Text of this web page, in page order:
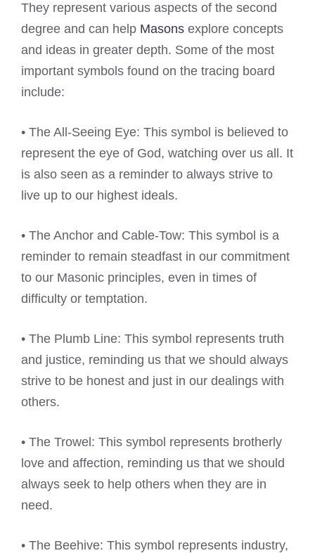
They represent various aspects of the second
degree and can help Masons explore concepts
and ideas in greater depth. Some of the most
important symbols found on the tracing board
include:
• The All-Seeing Eye: This symbol is believed to
represent the eye of God, watching over us all. It
is also seen as a reminder to always strive to
live up to our highest ideals.
• The Anchor and Cable-Tow: This symbol is a
reminder to remain steadfast in our commitment
to our Masonic principles, even in times of
difficulty or temptation.
• The Plumb Line: This symbol represents truth
and justice, reminding us that we should always
strive to be honest and just in our dealings with
others.
• The Trowel: This symbol represents brotherly
love and affection, reminding us that we should
always seek to help others when they are in
need.
• The Beehive: This symbol represents industry,